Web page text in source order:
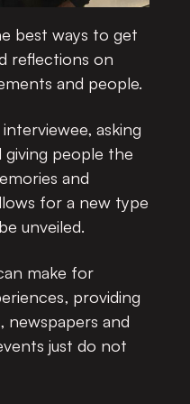
best ways to get
reflections on
and people.
asking
people the
and
for a new type
unveiled.
make for
providing
and
just do not